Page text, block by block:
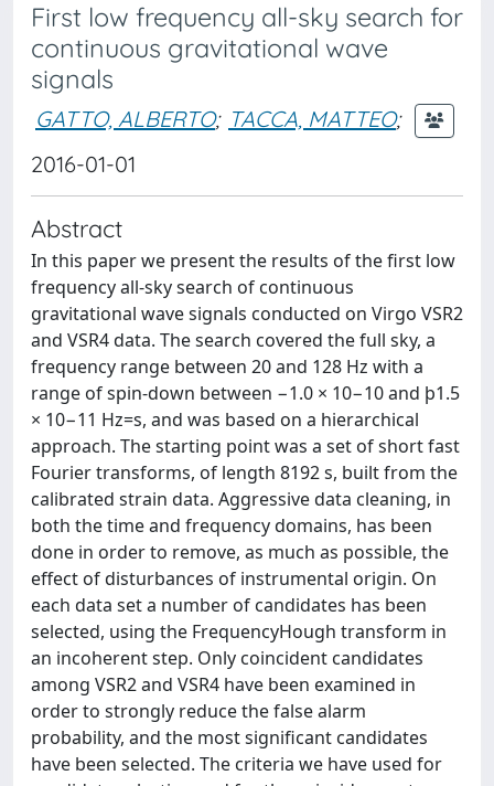
First low frequency all-sky search for
continuous gravitational wave
signals
GATTO, ALBERTO; TACCA, MATTEO;
2016-01-01
Abstract
In this paper we present the results of the first low
frequency all-sky search of continuous
gravitational wave signals conducted on Virgo VSR2
and VSR4 data. The search covered the full sky, a
frequency range between 20 and 128 Hz with a
range of spin-down between −1.0 × 10−10 and þ1.5
× 10−11 Hz=s, and was based on a hierarchical
approach. The starting point was a set of short fast
Fourier transforms, of length 8192 s, built from the
calibrated strain data. Aggressive data cleaning, in
both the time and frequency domains, has been
done in order to remove, as much as possible, the
effect of disturbances of instrumental origin. On
each data set a number of candidates has been
selected, using the FrequencyHough transform in
an incoherent step. Only coincident candidates
among VSR2 and VSR4 have been examined in
order to strongly reduce the false alarm
probability, and the most significant candidates
have been selected. The criteria we have used for